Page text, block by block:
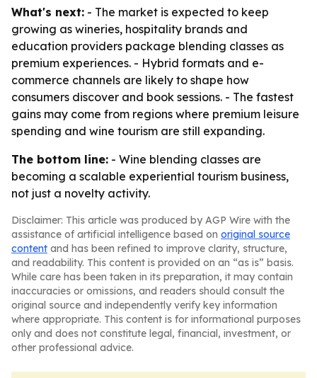
What's next: - The market is expected to keep
growing as wineries, hospitality brands and
education providers package blending classes as
premium experiences. - Hybrid formats and e-
commerce channels are likely to shape how
consumers discover and book sessions. - The fastest
gains may come from regions where premium leisure
spending and wine tourism are still expanding.
The bottom line: - Wine blending classes are
becoming a scalable experiential tourism business,
not just a novelty activity.
Disclaimer: This article was produced by AGP Wire with the
assistance of artificial intelligence based on original source
content and has been refined to improve clarity, structure,
and readability. This content is provided on an “as is” basis.
While care has been taken in its preparation, it may contain
inaccuracies or omissions, and readers should consult the
original source and independently verify key information
where appropriate. This content is for informational purposes
only and does not constitute legal, financial, investment, or
other professional advice.